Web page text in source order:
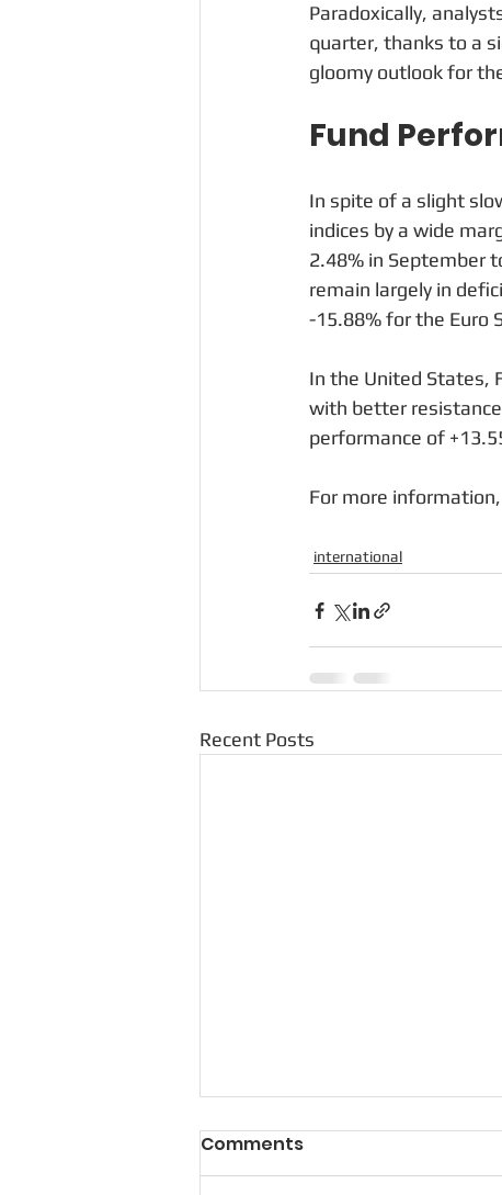
Paradoxically,
quarter, thanks to a
gloomy outlook for
Fund
In spite of a slight
indices by a wide
2.48% in September
remain largely in
-15.88% for the Euro
In the United States,
with better resistance
performance of
For more
international
Recent Posts
Comments